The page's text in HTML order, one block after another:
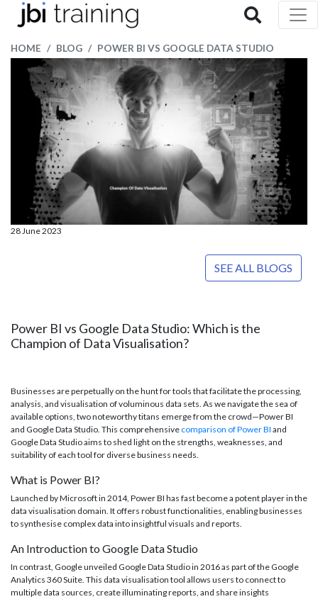
HOME BLOG POWER BI VS GOOGLE DATA STUDIO
28 June 2023
SEE ALL BLOGS
Power BI vs Google Data Studio: Which is the
Champion of Data Visualisation?
Businesses are perpetually on the hunt for tools that facilitate the processing,
analysis, and visualisation of voluminous data sets. As we navigate the sea of
available options, two noteworthy titans emerge from the crowd—Power BI
and Google Data Studio. This comprehensive comparison of Power BI and
Google Data Studio aims to shed light on the strengths, weaknesses, and
suitability of each tool for diverse business needs.
What is Power BI?
Launched by Microsoft in 2014, Power BI has fast become a potent player in the
data visualisation domain. It offers robust functionalities, enabling businesses
to synthesise complex data into insightful visuals and reports.
An Introduction to Google Data Studio
In contrast, Google unveiled Google Data Studio in 2016 as part of the Google
Analytics 360 Suite. This data visualisation tool allows users to connect to
multiple data sources, create illuminating reports, and share insights